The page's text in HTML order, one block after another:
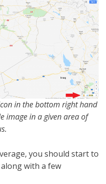
in the bottom right hand
image in a given area of
you should start to
with a few